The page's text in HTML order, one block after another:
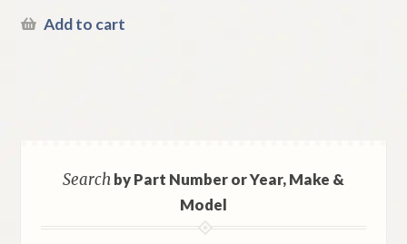
Add to cart
Searchby Part Number or Year, Make &
Model